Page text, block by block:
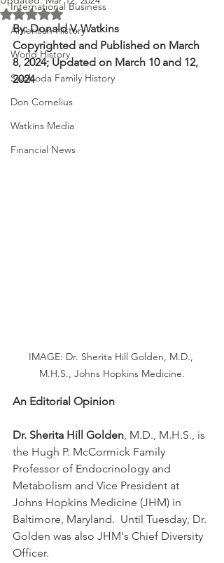
International Business
American History
World History
Swoboda Family History
Don Cornelius
Watkins Media
Financial News
Rated NaN out of 5 stars.
By: Donald V. Watkins
Copyrighted and Published on March
8, 2024; Updated on March 10 and 12,
2024
IMAGE: Dr. Sherita Hill Golden, M.D.,
M.H.S., Johns Hopkins Medicine.
An Editorial Opinion
Dr. Sherita Hill Golden, M.D., M.H.S., is
the Hugh P. McCormick Family
Professor of Endocrinology and
Metabolism and Vice President at
Johns Hopkins Medicine (JHM) in
Baltimore, Maryland.  Until Tuesday, Dr.
Golden was also JHM's Chief Diversity
Officer.